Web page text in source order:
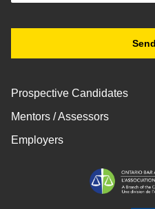
Prospective Candidates
Mentors / Assessors
Employers